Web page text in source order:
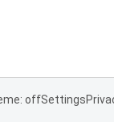
offSettings